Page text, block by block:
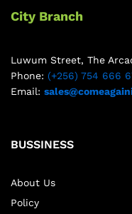
City Branch
Luwum Street, The
Phone: (+256) 754 666
Email:
BUSSINESS
About Us
Policy